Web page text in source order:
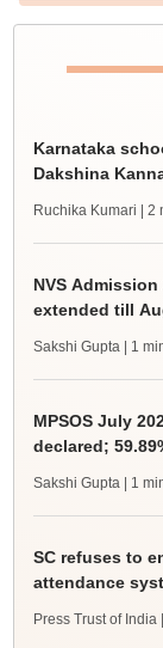
Karnataka
Dakshina
Ruchika Kumari |
NVS
extended till
Sakshi Gupta | 1
MPSOS July
declared;
Sakshi Gupta | 1
SC refuses to
attendance
Press Trust of India